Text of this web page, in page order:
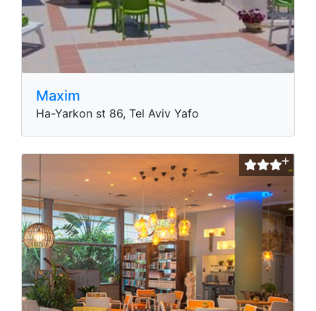
Maxim
Ha-Yarkon st 86, Tel Aviv Yafo